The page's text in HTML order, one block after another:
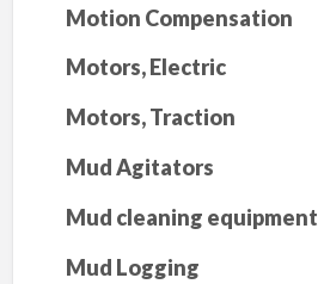
Motion Compensation
Motors, Electric
Motors, Traction
Mud Agitators
Mud cleaning equipment
Mud Logging